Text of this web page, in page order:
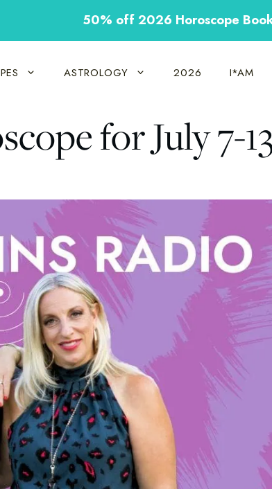
50% off 2026 Horoscope
ASTROLOGY 2026 I*AM
for July 7-